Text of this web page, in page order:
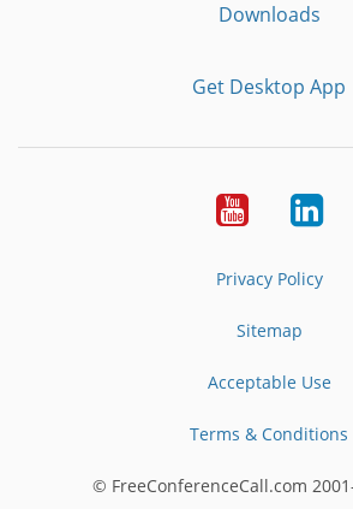
Downloads
Get Desktop App
Youtube
Privacy Policy
Sitemap
Acceptable Use
Terms & Conditions
© FreeConferenceCall.com